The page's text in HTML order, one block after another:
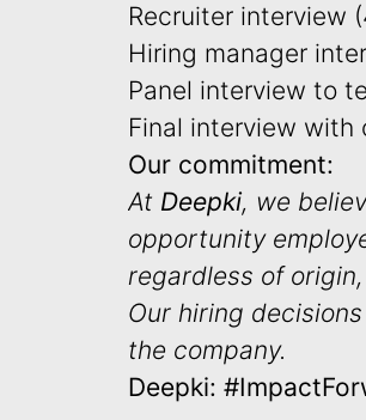
Recruiter interview
Hiring manager
Panel interview to
Final interview with
Our commitment:
At Deepki, we
opportunity
regardless of
Our hiring
the company.
Deepki: